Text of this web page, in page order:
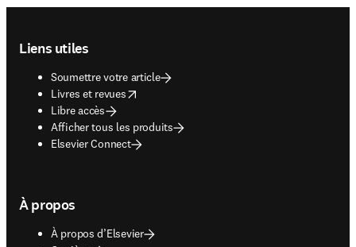
Liens utiles
Soumettre votre article
Livres et revues
opens in new tab/window
Libre accès
Afficher tous les produits
Elsevier Connect
À propos
À propos d’Elsevier